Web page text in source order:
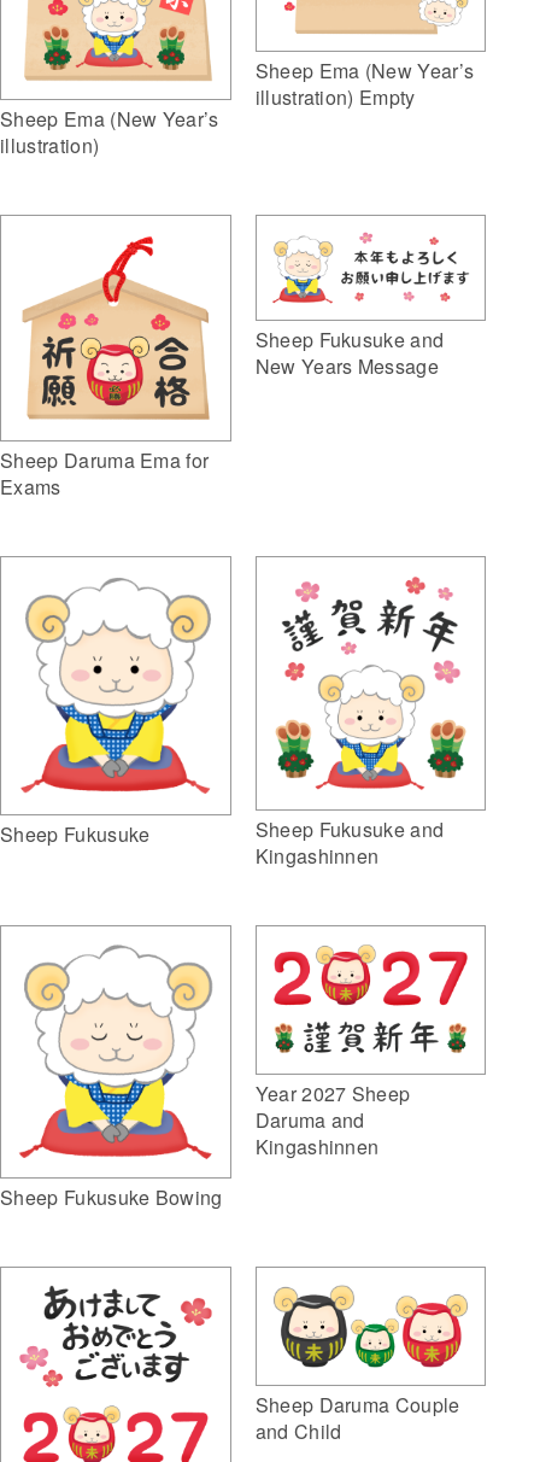
Sheep Ema (New Year’s
illustration)
Sheep Ema (New Year’s
illustration) Empty
Sheep Daruma Ema for
Exams
Sheep Fukusuke and
New Years Message
Sheep Fukusuke
Sheep Fukusuke and
Kingashinnen
Sheep Fukusuke Bowing
Year 2027 Sheep
Daruma and
Kingashinnen
Sheep Daruma Couple
and Child